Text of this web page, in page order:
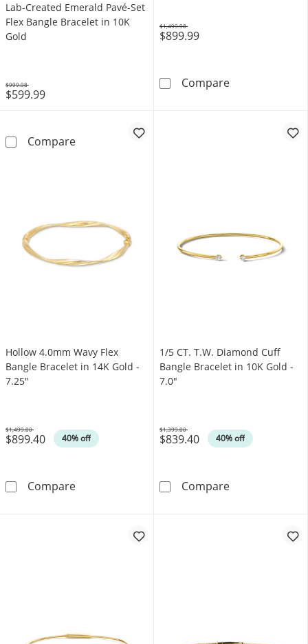
Lab-Created Emerald Pavé-Set
Flex Bangle Bracelet in 10K
Gold
$599.99
Was
$999.98
CompareLab-Created Emerald Pavé-Set Flex Bangle
$899.99
Was
$1,499.98
Compare3/4 CT. T.W.
Hollow 4.0mm Wavy Flex
Bangle Bracelet in 14K Gold -
7.25"
$899.40 40% off
Was
$1,499.00
CompareHollow 4.0mm Wavy Flex Bangle Bracelet in
1/5 CT. T.W. Diamond Cuff
Bangle Bracelet in 10K Gold -
7.0"
$839.40 40% off
Was
$1,399.00
Compare1/5 CT. T.W.